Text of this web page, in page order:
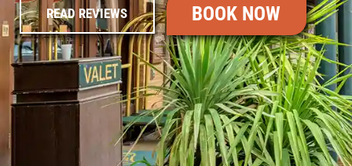
READ REVIEWS BOOK NOW